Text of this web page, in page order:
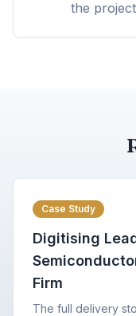
the
Case Study
Digitising
Firm
The full delivery